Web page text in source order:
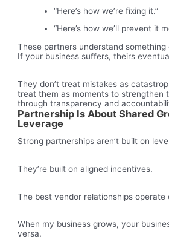
“Here’s how we’re fixing it.”
“Here’s how we’ll prevent it
These partners understand something
If your business suffers, theirs
They don’t treat mistakes as
treat them as moments to strengthen
through transparency and
Partnership Is About Shared
Leverage
Strong partnerships aren’t built on
They’re built on aligned incentives.
The best vendor relationships operate
When my business grows, your
versa.